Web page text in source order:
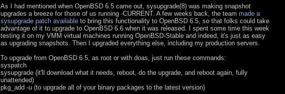
As I had mentioned when OpenBSD 6.5 came out, sysupgrade(8) was making snapshot
upgrades a breeze for those of us running -CURRENT. A few weeks back, the team made a
sysupgrade patch available to bring this functionality to OpenBSD 6.5, so that folks could take
advantage of it to upgrade to OpenBSD 6.6 when it was released. I spent some time this week
testing it on my VMM virtual machines running OpenBSD-Stable and indeed, it's just as easy
as upgrading snapshots. Then I upgraded everything else, including my production servers.
To upgrade from OpenBSD 6.5, as root or with doas, just run these commands:
syspatch
sysupgrade (it'll download what it needs, reboot, do the upgrade, and reboot again, fully
unattended)
pkg_add -u (to upgrade all of your binary packages to the latest version)